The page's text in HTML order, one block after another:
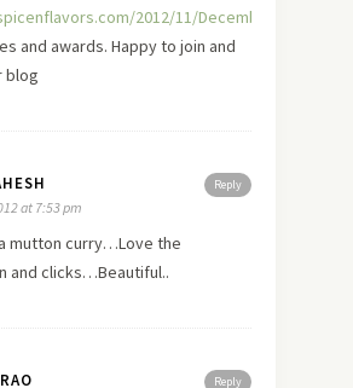
2012/11/
and awards. Happy to join and
blog
Reply
at 7:53 pm
mutton curry…Love the
and clicks…Beautiful..
Reply